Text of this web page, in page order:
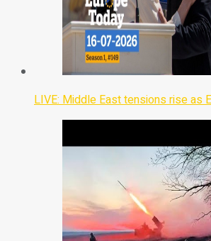
LIVE: Middle East tensions rise as